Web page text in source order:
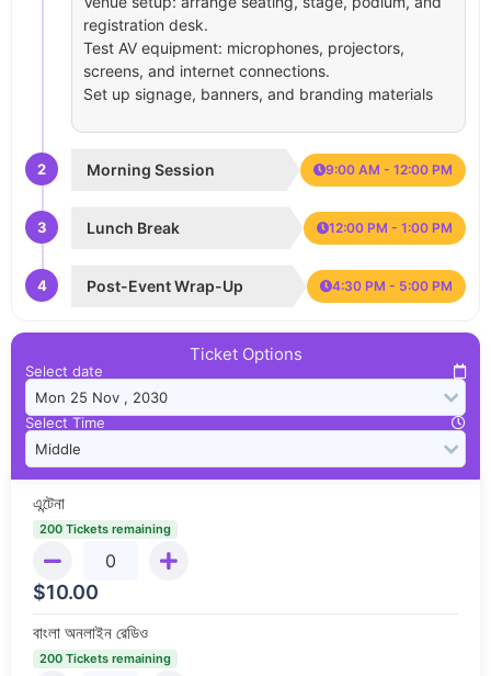
registration desk.
Test AV equipment: microphones, projectors,
screens, and internet connections.
Set up signage, banners, and branding materials
2 Morning Session 9:00 AM - 12:00 PM
3 Lunch Break 12:00 PM - 1:00 PM
4 Post-Event Wrap-Up 4:30 PM - 5:00 PM
Ticket Options
Select date
Select Time
এন্টেনা
200 Tickets remaining
$10.00
বাংলা অনলাইন রেডিও
200 Tickets remaining